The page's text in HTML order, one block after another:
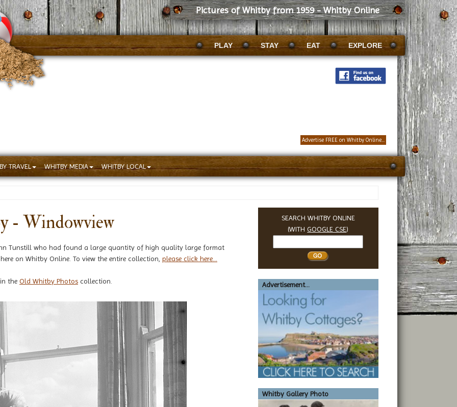
Pictures of Whitby from 1959 - Whitby Online
PLAY STAY EAT EXPLORE
Advertise FREE on Whitby Online...
TRAVEL WHITBY MEDIA WHITBY LOCAL
- Windowview
Tunstill who had found a large quantity of high quality large format
on Whitby Online. To view the entire collection, please click here...
the Old Whitby Photos collection.
SEARCH WHITBY ONLINE
(WITHGOOGLE CSE)
Whitby
Advertisement...
Whitby Gallery Photo